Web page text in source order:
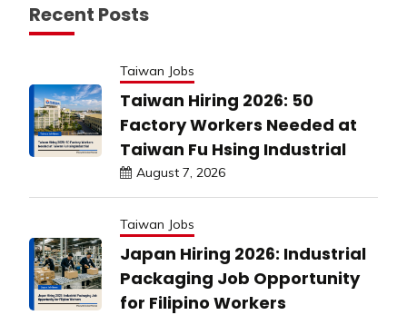
Recent Posts
Taiwan Jobs
Taiwan Hiring 2026: 50
Factory Workers Needed at
Taiwan Fu Hsing Industrial
August 7, 2026
Taiwan Jobs
Japan Hiring 2026: Industrial
Packaging Job Opportunity
for Filipino Workers